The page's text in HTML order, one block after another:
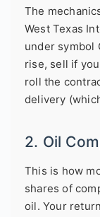
The
West Texas
under symbol
rise, sell if
roll the
delivery
2. Oil
This is how
shares of
oil. Your